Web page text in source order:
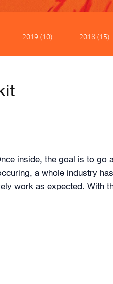
2019 (10) 2018 (15)
inside, the goal is to go
a whole industry
work as expected. With